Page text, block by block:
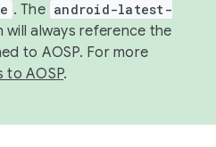
. The android-latest-
will always reference the
to AOSP. For more
to AOSP.